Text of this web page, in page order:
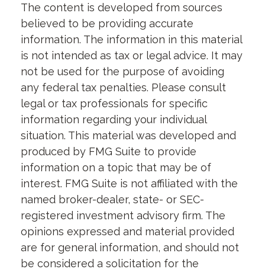
The content is developed from sources
believed to be providing accurate
information. The information in this material
is not intended as tax or legal advice. It may
not be used for the purpose of avoiding
any federal tax penalties. Please consult
legal or tax professionals for specific
information regarding your individual
situation. This material was developed and
produced by FMG Suite to provide
information on a topic that may be of
interest. FMG Suite is not affiliated with the
named broker-dealer, state- or SEC-
registered investment advisory firm. The
opinions expressed and material provided
are for general information, and should not
be considered a solicitation for the